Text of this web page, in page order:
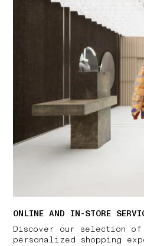
ONLINE AND IN-STORE
Discover our selection of
personalized shopping